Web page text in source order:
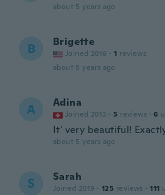
about 5 years ago
B Brigette
Joined 2016 · 1 reviews
about 5 years ago
A Adina
Joined 2013 · 5 reviews · 6
It' very beautiful!
about 5 years ago
S Sarah
Joined 2019 · 125 reviews · 111